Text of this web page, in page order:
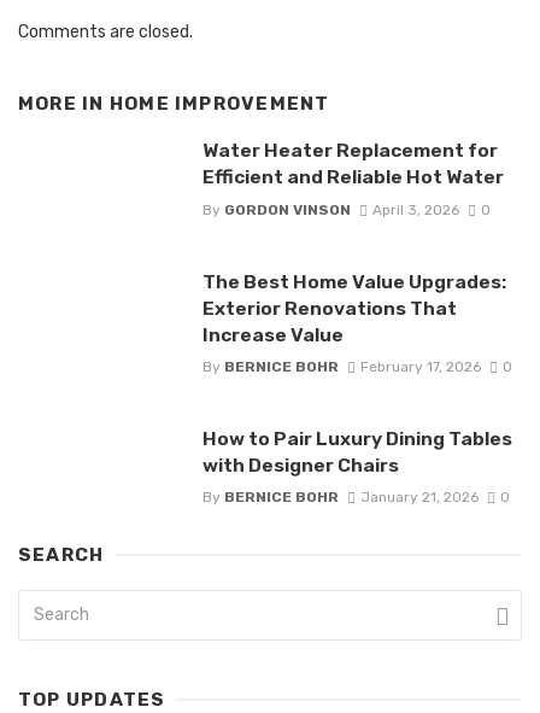
Comments are closed.
MORE IN HOME IMPROVEMENT
Water Heater Replacement for
Efficient and Reliable Hot Water
By GORDON VINSON April 3, 2026 0
The Best Home Value Upgrades:
Exterior Renovations That
Increase Value
By BERNICE BOHR February 17, 2026 0
How to Pair Luxury Dining Tables
with Designer Chairs
By BERNICE BOHR January 21, 2026 0
SEARCH
TOP UPDATES